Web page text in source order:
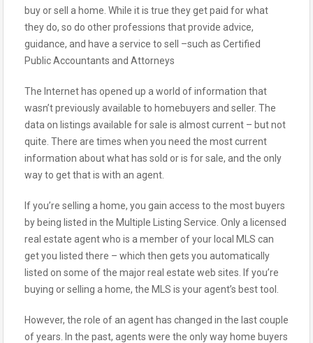
buy or sell a home. While it is true they get paid for what
they do, so do other professions that provide advice,
guidance, and have a service to sell –such as Certified
Public Accountants and Attorneys
The Internet has opened up a world of information that
wasn’t previously available to homebuyers and seller. The
data on listings available for sale is almost current – but not
quite. There are times when you need the most current
information about what has sold or is for sale, and the only
way to get that is with an agent.
If you’re selling a home, you gain access to the most buyers
by being listed in the Multiple Listing Service. Only a licensed
real estate agent who is a member of your local MLS can
get you listed there – which then gets you automatically
listed on some of the major real estate web sites. If you’re
buying or selling a home, the MLS is your agent’s best tool.
However, the role of an agent has changed in the last couple
of years. In the past, agents were the only way home buyers